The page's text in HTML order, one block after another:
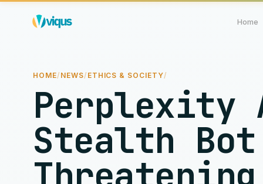
Home
HOME/ NEWS/ ETHICS & SOCIETY/
Perplexity
Stealth